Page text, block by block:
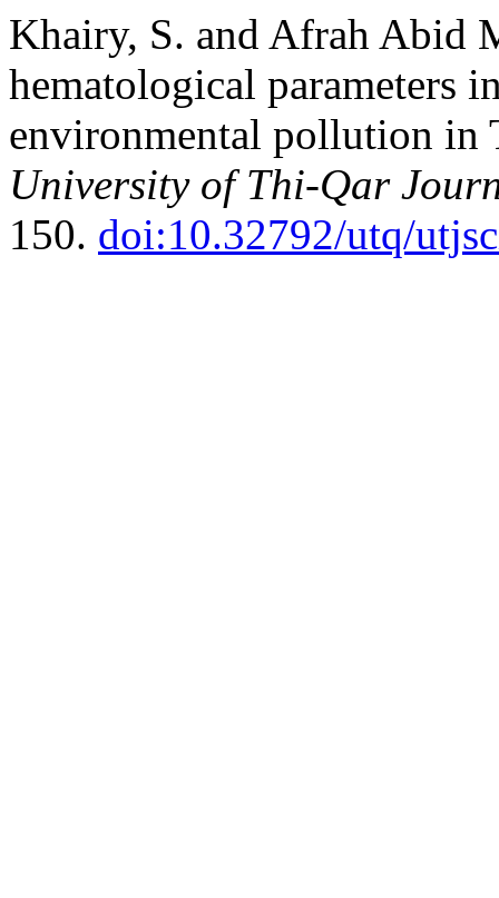
Khairy, S. and Afrah Abid
hematological parameters
environmental pollution in
University of Thi-Qar
150. doi:10.32792/utq/